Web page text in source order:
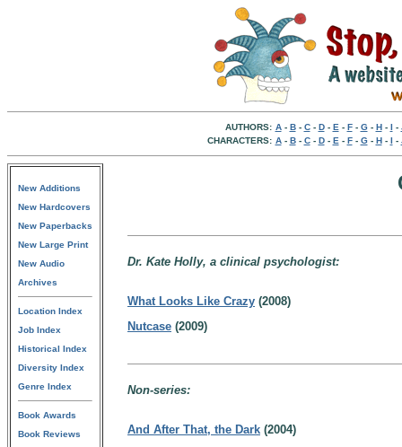
AUTHORS: A- B- C- D- E - F- G- H- I -
CHARACTERS: A- B- C- D- E - F- G- H- I -
New Additions
New Hardcovers
New Paperbacks
New Large Print
New Audio
Archives
Location Index
Job Index
Historical Index
Diversity Index
Genre Index
Book Awards
Book Reviews
Dr. Kate Holly, a clinical psychologist:
What Looks Like Crazy (2008)
Nutcase (2009)
Non-series:
And After That, the Dark (2004)